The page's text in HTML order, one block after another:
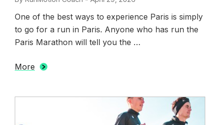
One of the best ways to experience Paris is simply
to go for a run in Paris. Anyone who has run the
Paris Marathon will tell you the …
More